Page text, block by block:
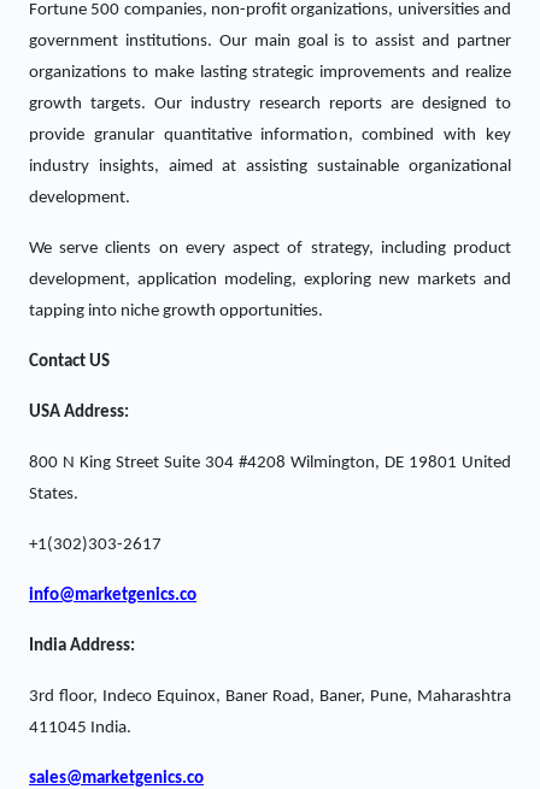
Fortune 500 companies, non-profit organizations, universities and
government institutions. Our main goal is to assist and partner
organizations to make lasting strategic improvements and realize
growth targets. Our industry research reports are designed to
provide granular quantitative information, combined with key
industry insights, aimed at assisting sustainable organizational
development.
We serve clients on every aspect of strategy, including product
development, application modeling, exploring new markets and
tapping into niche growth opportunities.
Contact US
USA Address:
800 N King Street Suite 304 #4208 Wilmington, DE 19801 United
States.
+1(302)303-2617
info@marketgenics.co
India Address:
3rd floor, Indeco Equinox, Baner Road, Baner, Pune, Maharashtra
411045 India.
sales@marketgenics.co